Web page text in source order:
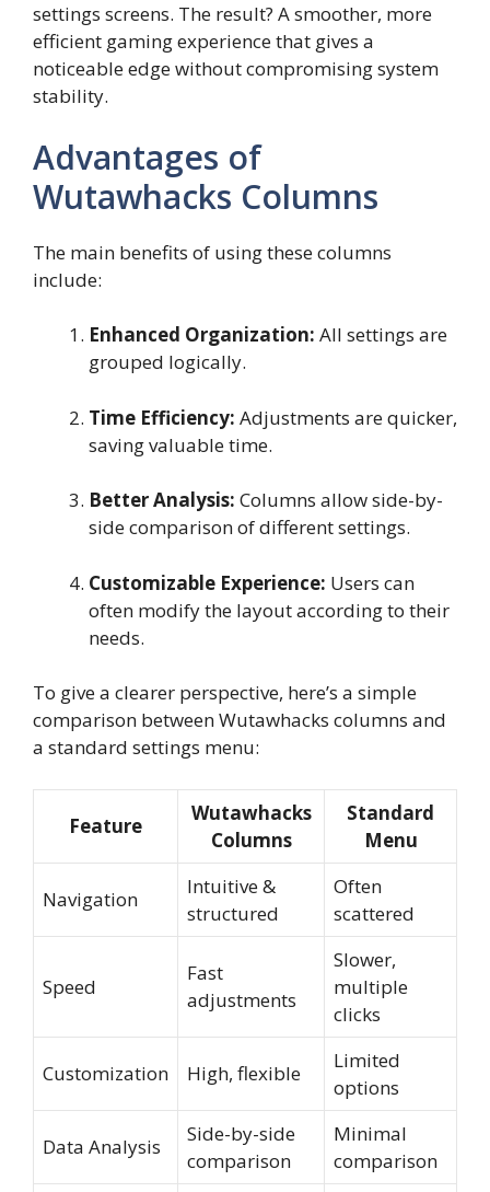
settings screens. The result? A smoother, more
efficient gaming experience that gives a
noticeable edge without compromising system
stability.
Advantages of
Wutawhacks Columns
The main benefits of using these columns
include:
Enhanced Organization: All settings are
grouped logically.
Time Efficiency: Adjustments are quicker,
saving valuable time.
Better Analysis: Columns allow side-by-
side comparison of different settings.
Customizable Experience: Users can
often modify the layout according to their
needs.
To give a clearer perspective, here’s a simple
comparison between Wutawhacks columns and
a standard settings menu:
Feature
Wutawhacks
Columns
Standard
Menu
Navigation
Intuitive &
structured
Often
scattered
Speed
Fast
adjustments
Slower,
multiple
clicks
Customization High, flexible
Limited
options
Data Analysis
Side-by-side
comparison
Minimal
comparison